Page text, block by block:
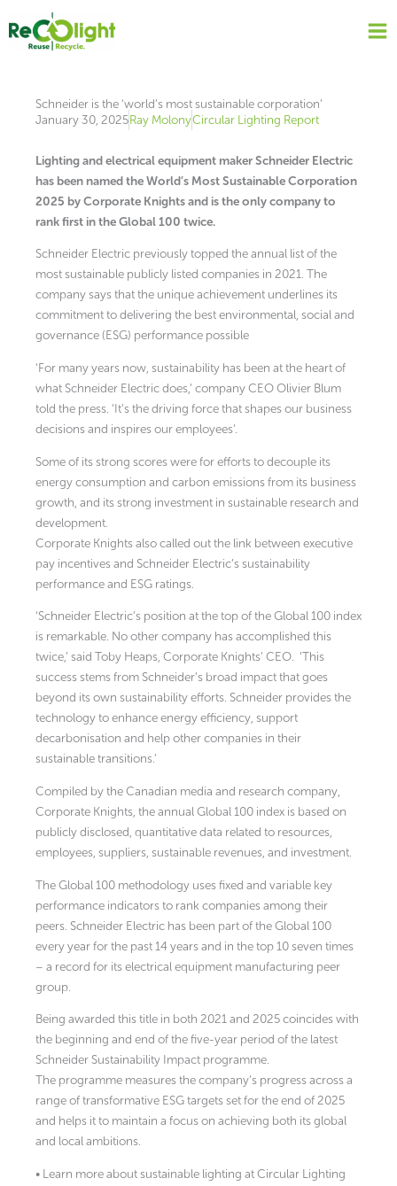
content
Schneider is the ‘world’s most sustainable corporation’
January 30, 2025Ray MolonyCircular Lighting Report
Lighting and electrical equipment maker Schneider Electric
has been named the World’s Most Sustainable Corporation
2025 by Corporate Knights and is the only company to
rank first in the Global 100 twice.
Schneider Electric previously topped the annual list of the
most sustainable publicly listed companies in 2021. The
company says that the unique achievement underlines its
commitment to delivering the best environmental, social and
governance (ESG) performance possible
‘For many years now, sustainability has been at the heart of
what Schneider Electric does,’ company CEO Olivier Blum
told the press. ‘It’s the driving force that shapes our business
decisions and inspires our employees’.
Some of its strong scores were for efforts to decouple its
energy consumption and carbon emissions from its business
growth, and its strong investment in sustainable research and
development.
Corporate Knights also called out the link between executive
pay incentives and Schneider Electric’s sustainability
performance and ESG ratings.
‘Schneider Electric’s position at the top of the Global 100 index
is remarkable. No other company has accomplished this
twice,’ said Toby Heaps, Corporate Knights’ CEO. ‘This
success stems from Schneider’s broad impact that goes
beyond its own sustainability efforts. Schneider provides the
technology to enhance energy efficiency, support
decarbonisation and help other companies in their
sustainable transitions.’
Compiled by the Canadian media and research company,
Corporate Knights, the annual Global 100 index is based on
publicly disclosed, quantitative data related to resources,
employees, suppliers, sustainable revenues, and investment.
The Global 100 methodology uses fixed and variable key
performance indicators to rank companies among their
peers. Schneider Electric has been part of the Global 100
every year for the past 14 years and in the top 10 seven times
– a record for its electrical equipment manufacturing peer
group.
Being awarded this title in both 2021 and 2025 coincides with
the beginning and end of the five-year period of the latest
Schneider Sustainability Impact programme.
The programme measures the company’s progress across a
range of transformative ESG targets set for the end of 2025
and helps it to maintain a focus on achieving both its global
and local ambitions.
• Learn more about sustainable lighting at Circular Lighting